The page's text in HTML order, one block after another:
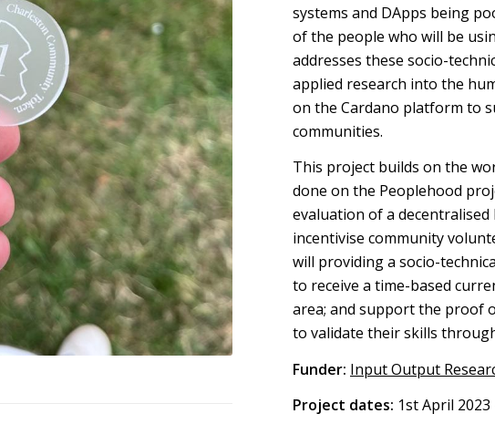
systems and DApps being
of the people who will be
addresses these socio-
applied research into the
on the Cardano platform to
communities.
This project builds on the
done on the Peoplehood
evaluation of a
incentivise community
will providing a socio-
to receive a time-based
area; and support the proof
to validate their skills
Funder: Input Output
Project dates: 1st April